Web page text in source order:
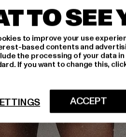
TO SEE
to improve your use
based contents and
the processing of your data
If you want to change this,
ACCEPT